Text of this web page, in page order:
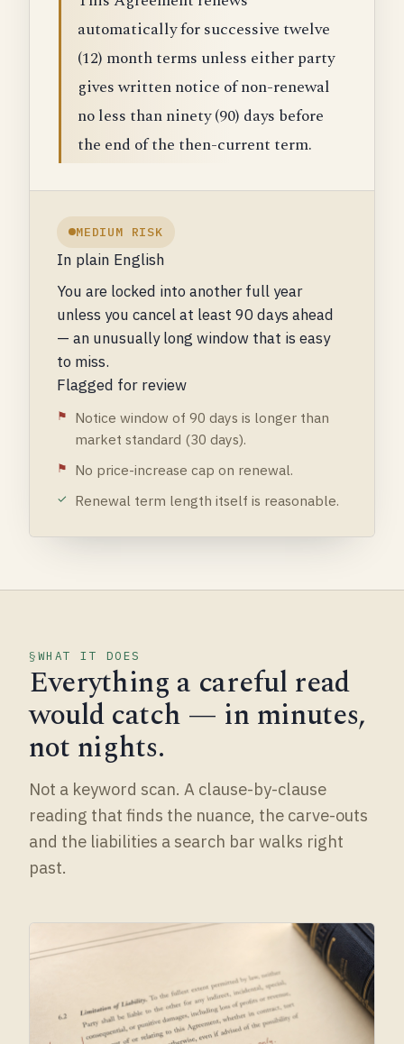
automatically for successive twelve
(12) month terms unless either party
gives written notice of non-renewal
no less than ninety (90) days before
the end of the then-current term.
MEDIUM RISK
In plain English
You are locked into another full year
unless you cancel at least 90 days ahead
— an unusually long window that is easy
to miss.
Flagged for review
Notice window of 90 days is longer than
market standard (30 days).
No price-increase cap on renewal.
Renewal term length itself is reasonable.
WHAT IT DOES
Everything a careful read
would catch — in minutes,
not nights.
Not a keyword scan. A clause-by-clause
reading that finds the nuance, the carve-outs
and the liabilities a search bar walks right
past.